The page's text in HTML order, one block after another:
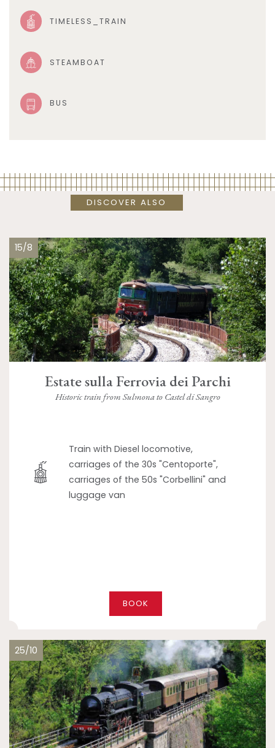
TIMELESS_TRAIN
STEAMBOAT
BUS
DISCOVER ALSO
15/8
Estate sulla Ferrovia dei Parchi
Historic train from Sulmona to Castel di Sangro
Train with Diesel locomotive,
carriages of the 30s "Centoporte",
carriages of the 50s "Corbellini" and
luggage van
BOOK
25/10